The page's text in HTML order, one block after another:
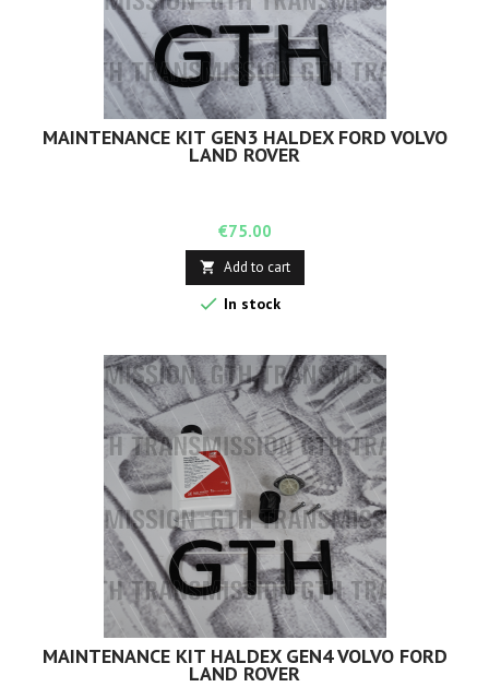
MAINTENANCE KIT GEN3 HALDEX FORD VOLVO
LAND ROVER
Price
€75.00
 Add to cart
 In stock
MAINTENANCE KIT HALDEX GEN4 VOLVO FORD
LAND ROVER